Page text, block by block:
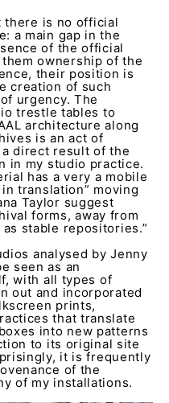
there is no official
a main gap in the
of the official
ownership of the
their position is
creation of such
urgency. The
trestle tables to
architecture along
is an act of
direct result of the
in my studio practice.
has a very a mobile
translation” moving
Taylor suggest
forms, away from
stable repositories.”
analysed by Jenny
seen as an
with all types of
out and incorporated
prints,
that translate
into new patterns
to its original site
it is frequently
of the
of my installations.